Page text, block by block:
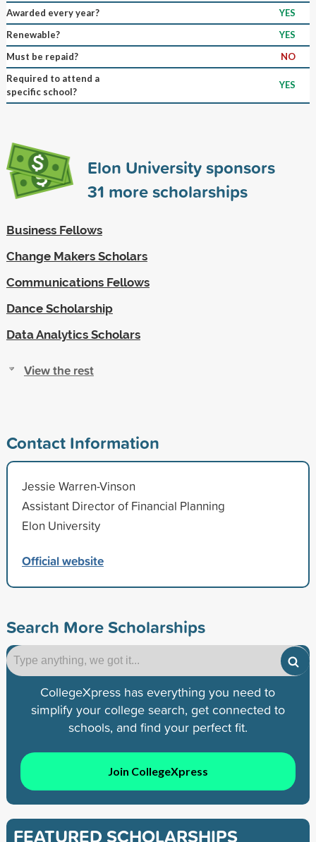
Awarded every year?
YES
Renewable?
YES
Must be repaid?
NO
Required to attend a
specific school?
YES
Elon University sponsors
31 more scholarships
Business Fellows
Change Makers Scholars
Communications Fellows
Dance Scholarship
Data Analytics Scholars
View the rest
Contact Information
Jessie Warren-Vinson
Assistant Director of Financial Planning
Elon University
Official website
Search More Scholarships
CollegeXpress has everything you need to
simplify your college search, get connected to
schools, and find your perfect fit.
Join CollegeXpress
FEATURED SCHOLARSHIPS